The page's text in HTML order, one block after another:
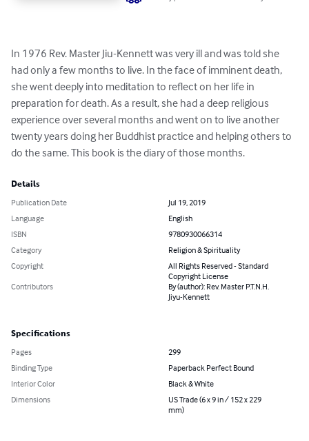
In 1976 Rev. Master Jiu-Kennett was very ill and was told she
had only a few months to live. In the face of imminent death,
she went deeply into meditation to reflect on her life in
preparation for death. As a result, she had a deep religious
experience over several months and went on to live another
twenty years doing her Buddhist practice and helping others to
do the same. This book is the diary of those months.
Details
Publication Date
Jul 19, 2019
Language
English
ISBN
9780930066314
Category
Religion & Spirituality
Copyright
All Rights Reserved - Standard
Copyright License
Contributors
By (author): Rev. Master P.T.N.H.
Jiyu-Kennett
Specifications
Pages
299
Binding Type
Paperback Perfect Bound
Interior Color
Black & White
Dimensions
US Trade (6 x 9 in / 152 x 229
mm)